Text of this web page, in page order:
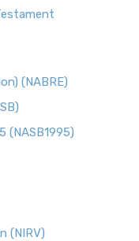
(NABRE)
(NASB1995)
(NIRV)